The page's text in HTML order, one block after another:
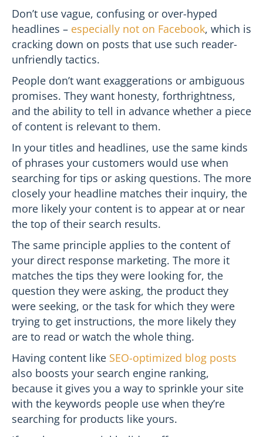
Don’t use vague, confusing or over-hyped
headlines – especially not on Facebook, which is
cracking down on posts that use such reader-
unfriendly tactics.
People don’t want exaggerations or ambiguous
promises. They want honesty, forthrightness,
and the ability to tell in advance whether a piece
of content is relevant to them.
In your titles and headlines, use the same kinds
of phrases your customers would use when
searching for tips or asking questions. The more
closely your headline matches their inquiry, the
more likely your content is to appear at or near
the top of their search results.
The same principle applies to the content of
your direct response marketing. The more it
matches the tips they were looking for, the
question they were asking, the product they
were seeking, or the task for which they were
trying to get instructions, the more likely they
are to read or watch the whole thing.
Having content like SEO-optimized blog posts
also boosts your search engine ranking,
because it gives you a way to sprinkle your site
with the keywords people use when they’re
searching for products like yours.